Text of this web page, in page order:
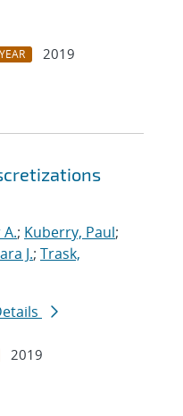
YEAR
2019
; Kuberry, Paul;
J.; Trask,
2019